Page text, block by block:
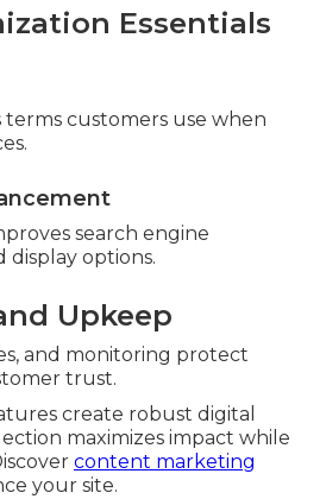
Essentials
terms customers use when
search engine
options.
Upkeep
and monitoring protect
trust.
create robust digital
maximizes impact while
content marketing
your site.